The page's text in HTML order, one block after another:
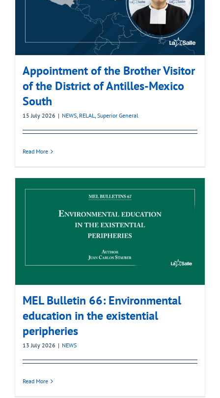
Appointment of the Brother Visitor
of the District of Antilles-Mexico
South
15 July 2026 | NEWS, RELAL, Superior General
Read More
MEL Bulletin 66: Environmental
education in the existential
peripheries
13 July 2026 | NEWS
Read More